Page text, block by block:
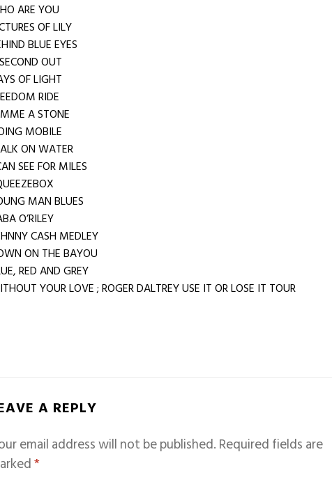
ARE YOU
OF LILY
BLUE EYES
OUT
OF LIGHT
RIDE
A STONE
MOBILE
ON WATER
SEE FOR MILES
MAN BLUES
O’RILEY
CASH MEDLEY
ON THE BAYOU
RED AND GREY
YOUR LOVE ; ROGER DALTREY USE IT OR LOSE IT TOUR
A REPLY
email address will not be published.Required fields are
*